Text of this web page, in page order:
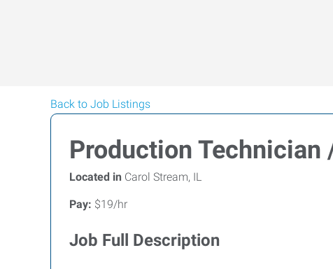
Back to Job Listings
Production Technician
Located in Carol Stream, IL
Pay: $19/hr
Job Full Description